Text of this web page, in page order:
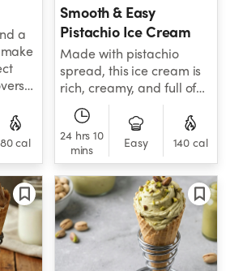
a
80 cal
Smooth & Easy
Pistachio Ice Cream
Made with pistachio
spread, this ice cream is
rich, creamy, and full of
bold, nutty flavor.
24 hrs 10
mins
Easy 140 cal